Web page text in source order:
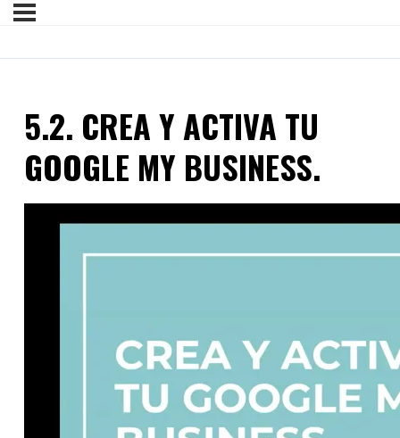
5.2. CREA Y ACTIVA TU
GOOGLE MY BUSINESS.